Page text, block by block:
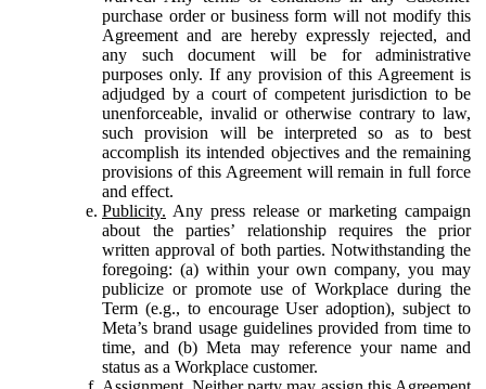
purchase order or business form will not modify this
Agreement and are hereby expressly rejected, and
any such document will be for administrative
purposes only. If any provision of this Agreement is
adjudged by a court of competent jurisdiction to be
unenforceable, invalid or otherwise contrary to law,
such provision will be interpreted so as to best
accomplish its intended objectives and the remaining
provisions of this Agreement will remain in full force
and effect.
Publicity. Any press release or marketing campaign
about the parties’ relationship requires the prior
written approval of both parties. Notwithstanding the
foregoing: (a) within your own company, you may
publicize or promote use of Workplace during the
Term (e.g., to encourage User adoption), subject to
Meta’s brand usage guidelines provided from time to
time, and (b) Meta may reference your name and
status as a Workplace customer.